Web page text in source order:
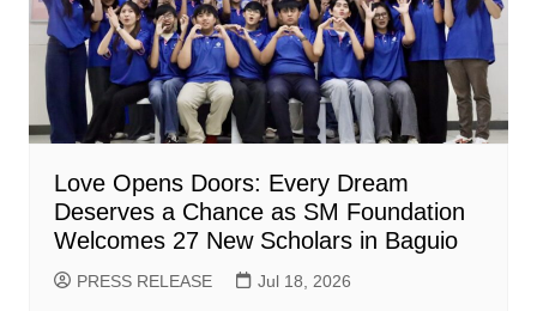
Love Opens Doors: Every Dream
Deserves a Chance as SM Foundation
Welcomes 27 New Scholars in Baguio
PRESS RELEASE Jul 18, 2026